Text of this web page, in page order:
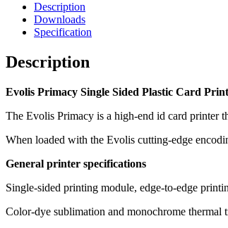
Description
Downloads
Specification
Description
Evolis Primacy Single Sided Plastic Card
The Evolis Primacy is a high-end id card printer
When loaded with the Evolis cutting-edge
General printer specifications
Single-sided printing module, edge-to-edge
Color-dye sublimation and monochrome thermal